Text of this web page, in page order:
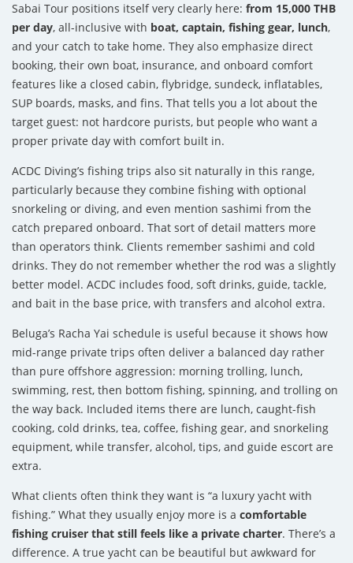
Sabai Tour positions itself very clearly here: from 15,000 THB
per day, all-inclusive with boat, captain, fishing gear, lunch,
and your catch to take home. They also emphasize direct
booking, their own boat, insurance, and onboard comfort
features like a closed cabin, flybridge, sundeck, inflatables,
SUP boards, masks, and fins. That tells you a lot about the
target guest: not hardcore purists, but people who want a
proper private day with comfort built in.
ACDC Diving’s fishing trips also sit naturally in this range,
particularly because they combine fishing with optional
snorkeling or diving, and even mention sashimi from the
catch prepared onboard. That sort of detail matters more
than operators think. Clients remember sashimi and cold
drinks. They do not remember whether the rod was a slightly
better model. ACDC includes food, soft drinks, guide, tackle,
and bait in the base price, with transfers and alcohol extra.
Beluga’s Racha Yai schedule is useful because it shows how
mid-range private trips often deliver a balanced day rather
than pure offshore aggression: morning trolling, lunch,
swimming, rest, then bottom fishing, spinning, and trolling on
the way back. Included items there are lunch, caught-fish
cooking, cold drinks, tea, coffee, fishing gear, and snorkeling
equipment, while transfer, alcohol, tips, and guide escort are
extra.
What clients often think they want is “a luxury yacht with
fishing.” What they usually enjoy more is a comfortable
fishing cruiser that still feels like a private charter. There’s a
difference. A true yacht can be beautiful but awkward for